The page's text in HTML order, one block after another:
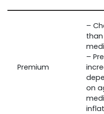
Premium
–
–
on